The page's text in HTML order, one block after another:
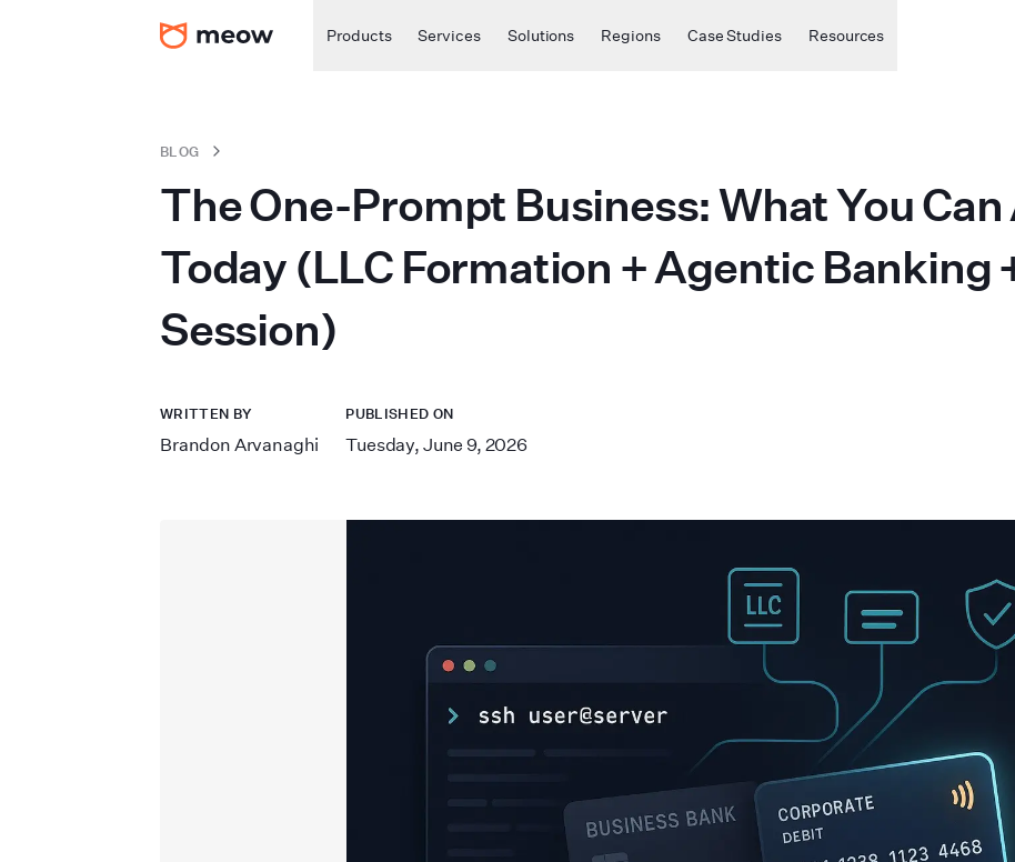
Products Services Solutions Regions Case Studies Resources
BLOG
The One-Prompt Business: What You
Today (LLC Formation + Agentic Banking
Session)
WRITTEN BY
Brandon Arvanaghi
PUBLISHED ON
Tuesday, June 9, 2026